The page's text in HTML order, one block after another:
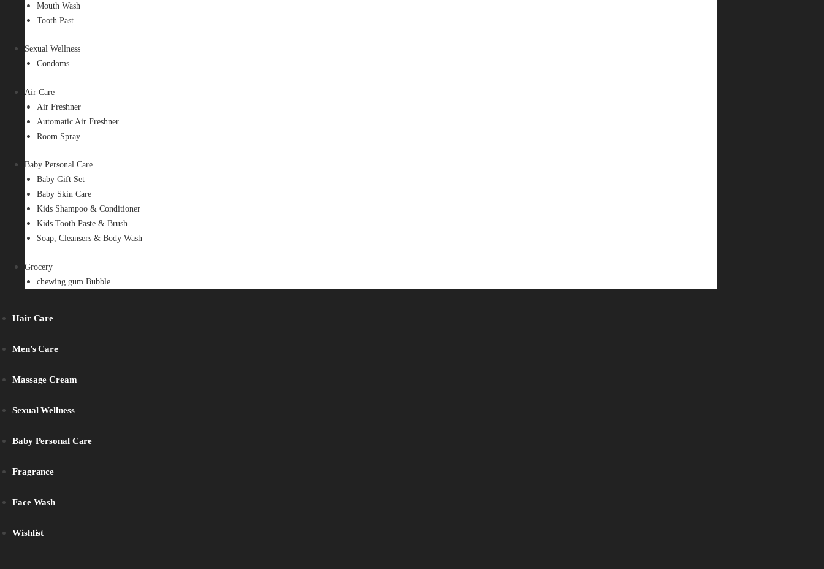
Mouth Wash
Tooth Past
Sexual Wellness
Condoms
Air Care
Air Freshner
Automatic Air Freshner
Room Spray
Baby Personal Care
Baby Gift Set
Baby Skin Care
Kids Shampoo & Conditioner
Kids Tooth Paste & Brush
Soap, Cleansers & Body Wash
Grocery
chewing gum Bubble
Hair Care
Men’s Care
Massage Cream
Sexual Wellness
Baby Personal Care
Fragrance
Face Wash
Wishlist